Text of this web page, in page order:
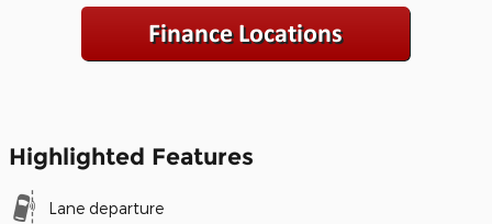
Highlighted Features
Lane departure